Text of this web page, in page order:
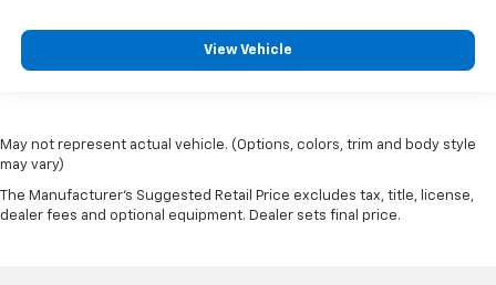
View Vehicle
May not represent actual vehicle. (Options, colors, trim and body style
may vary)
The Manufacturer's Suggested Retail Price excludes tax, title, license,
dealer fees and optional equipment. Dealer sets final price.